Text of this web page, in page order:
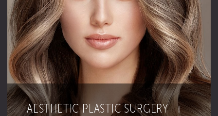
AESTHETIC PLASTIC SURGERY +